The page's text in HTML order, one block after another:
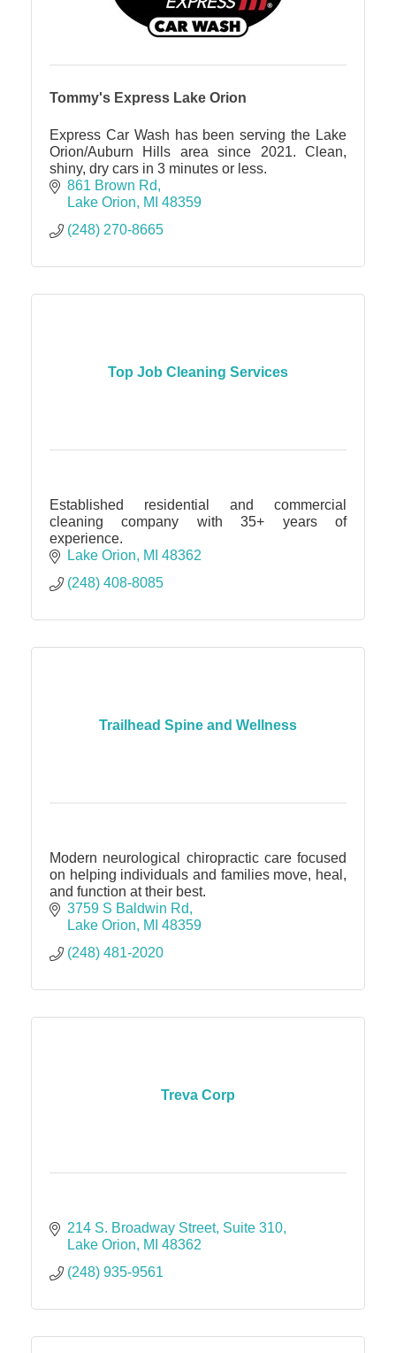
Tommy's Express Lake Orion
Express Car Wash has been serving the Lake
Orion/Auburn Hills area since 2021. Clean,
shiny, dry cars in 3 minutes or less.
861 Brown Rd
Lake Orion
MI 48359
(248) 270-8665
Top Job Cleaning Services
Established residential and commercial
cleaning company with 35+ years of
experience.
Lake Orion
MI 48362
(248) 408-8085
Trailhead Spine and Wellness
Modern neurological chiropractic care focused
on helping individuals and families move, heal,
and function at their best.
3759 S Baldwin Rd
Lake Orion
MI 48359
(248) 481-2020
Treva Corp
214 S. Broadway Street Suite 310
Lake Orion
MI 48362
(248) 935-9561